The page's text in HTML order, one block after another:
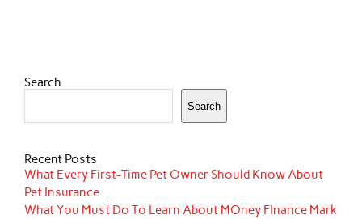
Search
Search
Recent Posts
What Every First-Time Pet Owner Should Know About
Pet Insurance
What You Must Do To Learn About MOney FInance Mark